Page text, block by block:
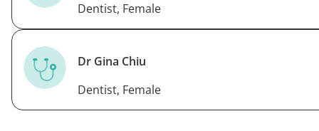
Dentist, Female
Dr Gina Chiu
Dentist, Female